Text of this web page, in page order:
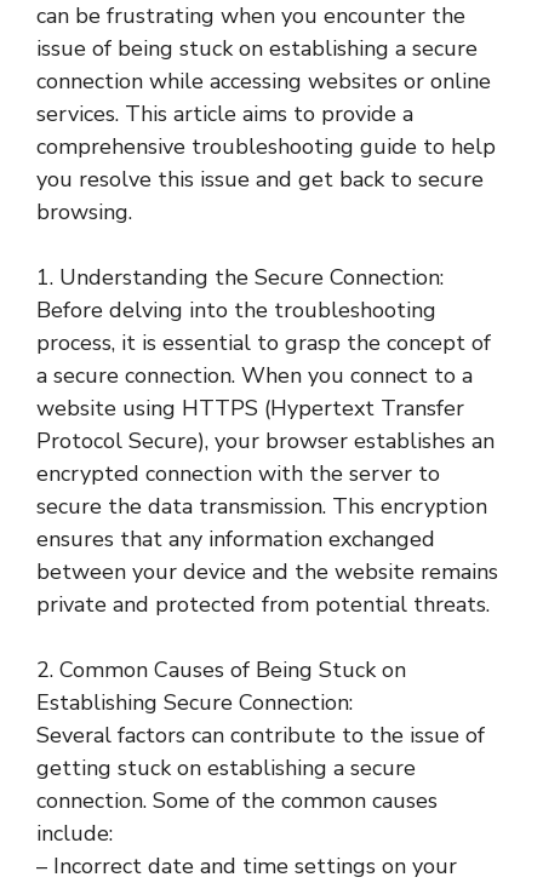
can be frustrating when you encounter the
issue of being stuck on establishing a secure
connection while accessing websites or online
services. This article aims to provide a
comprehensive troubleshooting guide to help
you resolve this issue and get back to secure
browsing.
1. Understanding the Secure Connection:
Before delving into the troubleshooting
process, it is essential to grasp the concept of
a secure connection. When you connect to a
website using HTTPS (Hypertext Transfer
Protocol Secure), your browser establishes an
encrypted connection with the server to
secure the data transmission. This encryption
ensures that any information exchanged
between your device and the website remains
private and protected from potential threats.
2. Common Causes of Being Stuck on
Establishing Secure Connection:
Several factors can contribute to the issue of
getting stuck on establishing a secure
connection. Some of the common causes
include:
– Incorrect date and time settings on your